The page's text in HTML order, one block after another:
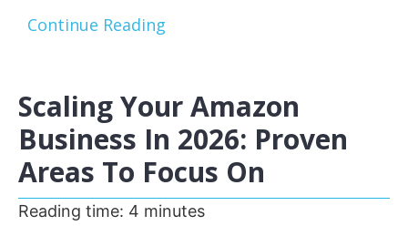
Continue Reading
Scaling Your Amazon
Business In 2026: Proven
Areas To Focus On
Reading time: 4 minutes